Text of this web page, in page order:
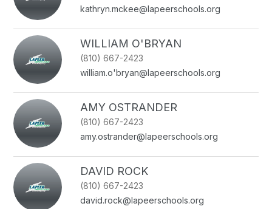
kathryn.mckee@lapeerschools.org
WILLIAM O'BRYAN
(810) 667-2423
william.o'bryan@lapeerschools.org
AMY OSTRANDER
(810) 667-2423
amy.ostrander@lapeerschools.org
DAVID ROCK
(810) 667-2423
david.rock@lapeerschools.org